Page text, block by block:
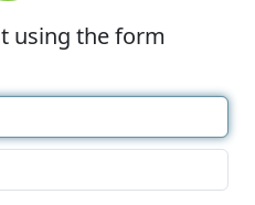
using the form